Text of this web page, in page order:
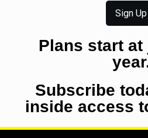
Sign Up
Plans start at
Subscribe
inside access